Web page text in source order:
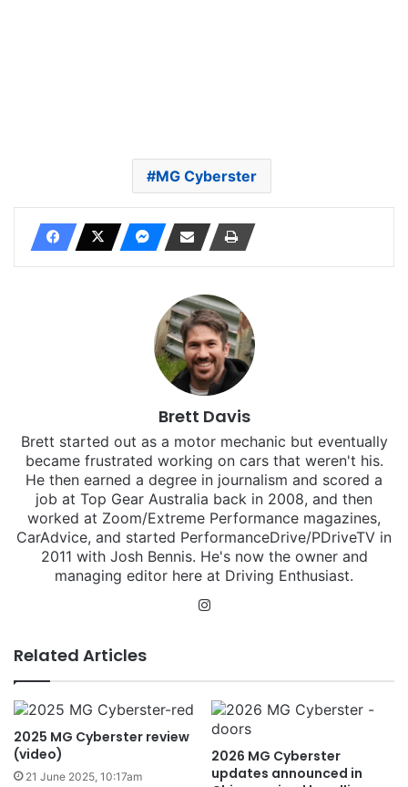
MG Cyberster
Brett Davis
Brett started out as a motor mechanic but eventually
became frustrated working on cars that weren't his.
He then earned a degree in journalism and scored a
job at Top Gear Australia back in 2008, and then
worked at Zoom/Extreme Performance magazines,
CarAdvice, and started PerformanceDrive/PDriveTV in
2011 with Josh Bennis. He's now the owner and
managing editor here at Driving Enthusiast.
Related Articles
2025 MG Cyberster review
(video)
21 June 2025, 10:17am
2026 MG Cyberster
updates announced in